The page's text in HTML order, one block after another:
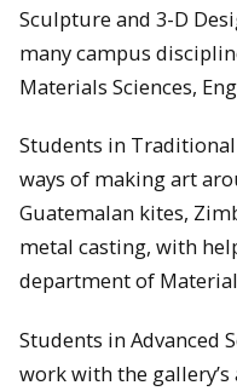
Sculpture and 3-D
many campus
Materials Sciences,
Students in
ways of making art
Guatemalan kites,
metal casting, with
department of
Students in Advanced
work with the